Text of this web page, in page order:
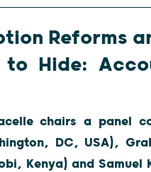
Reforms
to Hide:
chairs a panel
DC, USA),
Kenya) and